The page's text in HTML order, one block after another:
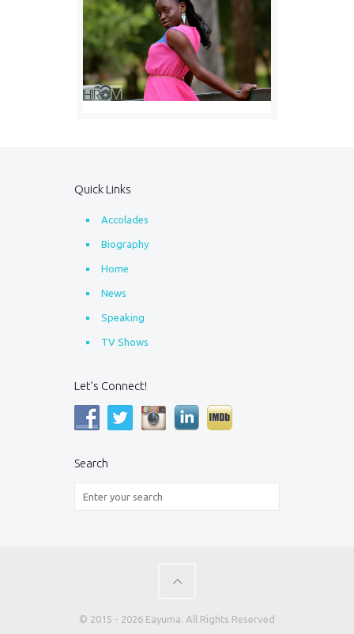
Quick Links
Accolades
Biography
Home
News
Speaking
TV Shows
Let’s Connect!
Search
© 2015 - 2026 Eayuma. All Rights Reserved